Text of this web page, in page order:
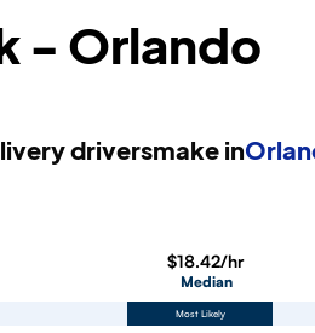
- Orlando
driversmake in
$18.42/hr
Median
Most Likely